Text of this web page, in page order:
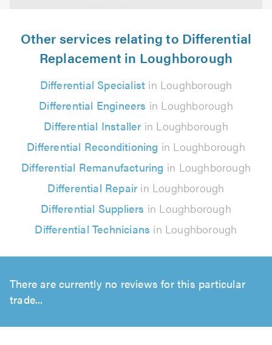
Other services relating to Differential
Replacement in Loughborough
Differential Specialist in Loughborough
Differential Engineers in Loughborough
Differential Installerin Loughborough
Differential Reconditioning in Loughborough
Differential Remanufacturing in Loughborough
Differential Repairin Loughborough
Differential Suppliers in Loughborough
Differential Technicians in Loughborough
There are currently no reviews for this particular
trade...